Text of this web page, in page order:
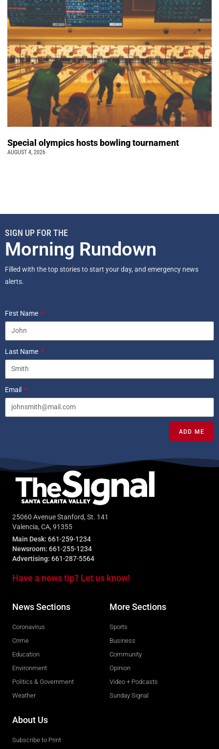
Special olympics hosts bowling tournament
AUGUST 4, 2026
SIGN UP FOR THE
Morning Rundown
Filled with the top stories to start your day, and emergency news
alerts.
First Name
Last Name
Email
ADD ME
25060 Avenue Stanford, St. 141
Valencia, CA, 91355
Main Desk: 661-259-1234
Newsroom: 661-255-1234
Advertising: 661-287-5564
Have a news tip? Let us know!
News Sections
Coronavirus
Crime
Education
Environment
Politics & Government
Weather
More Sections
Sports
Business
Community
Opinion
Video + Podcasts
Sunday Signal
About Us
Subscribe to Print